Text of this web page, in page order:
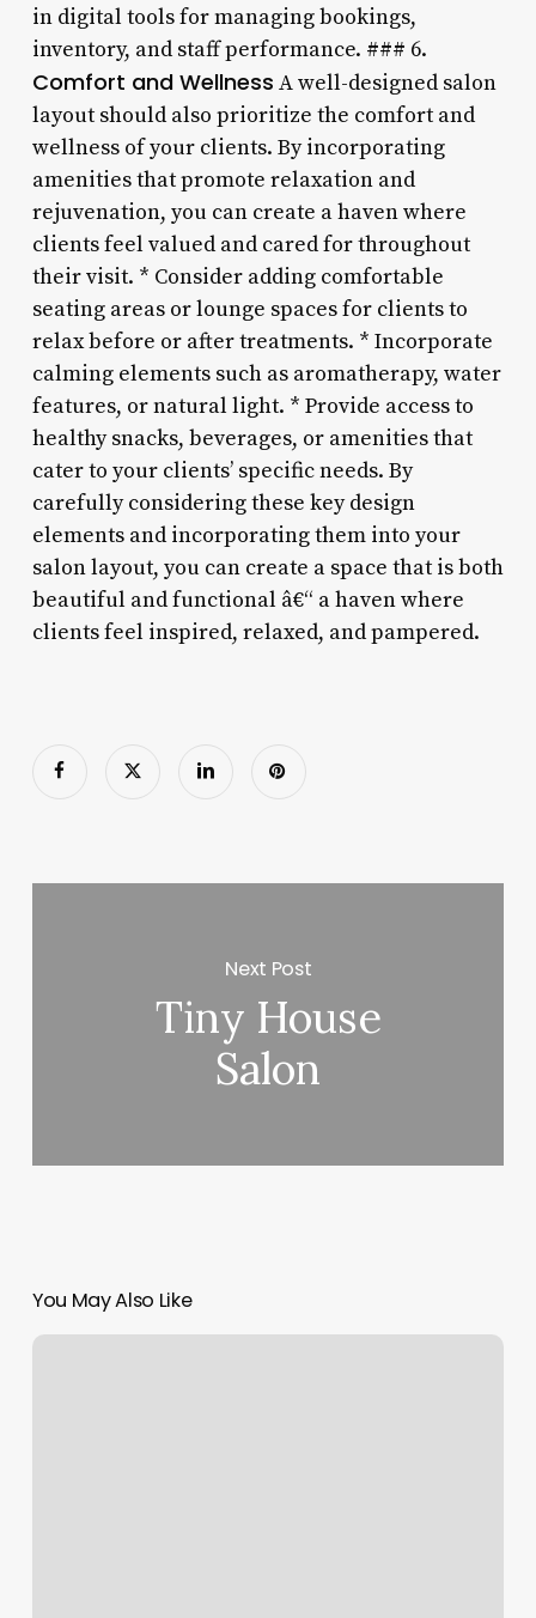
in digital tools for managing bookings,
inventory, and staff performance. ### 6.
Comfort and Wellness A well-designed salon
layout should also prioritize the comfort and
wellness of your clients. By incorporating
amenities that promote relaxation and
rejuvenation, you can create a haven where
clients feel valued and cared for throughout
their visit. * Consider adding comfortable
seating areas or lounge spaces for clients to
relax before or after treatments. * Incorporate
calming elements such as aromatherapy, water
features, or natural light. * Provide access to
healthy snacks, beverages, or amenities that
cater to your clients’ specific needs. By
carefully considering these key design
elements and incorporating them into your
salon layout, you can create a space that is both
beautiful and functional â€“ a haven where
clients feel inspired, relaxed, and pampered.
Next Post
Tiny House
Salon
You May Also Like
Soccer